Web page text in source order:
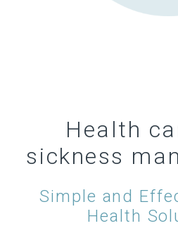
Health
sickness
Simple and
Health